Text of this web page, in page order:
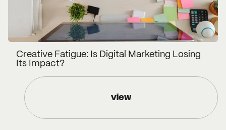
Creative Fatigue: Is Digital Marketing Losing
Its Impact?
view